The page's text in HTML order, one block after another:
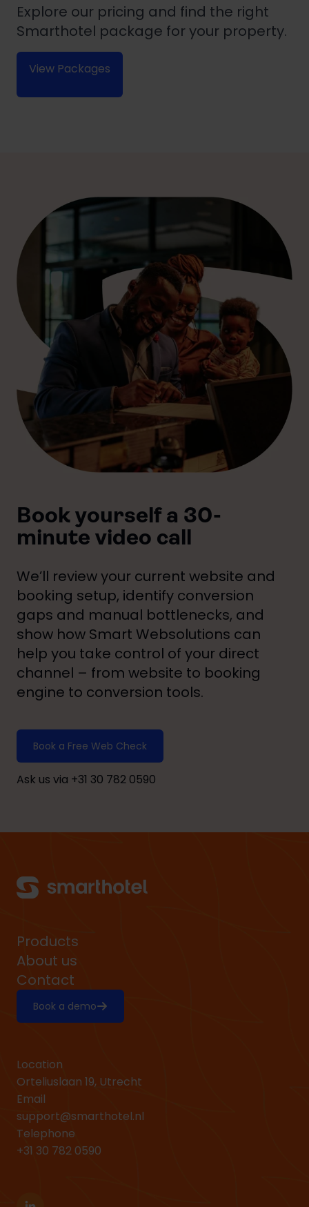
Explore our pricing and find the right
Smarthotel package for your property.
View Packages
Book yourself a 30-
minute video call
We’ll review your current website and
booking setup, identify conversion
gaps and manual bottlenecks, and
show how Smart Websolutions can
help you take control of your direct
channel – from website to booking
engine to conversion tools.
Book a Free Web Check
Ask us via +31 30 782 0590
Products
About us
Contact
Book a demo
Linkedin
Location
Orteliuslaan 19, Utrecht
Email
support@smarthotel.nl
Telephone
+31 30 782 0590